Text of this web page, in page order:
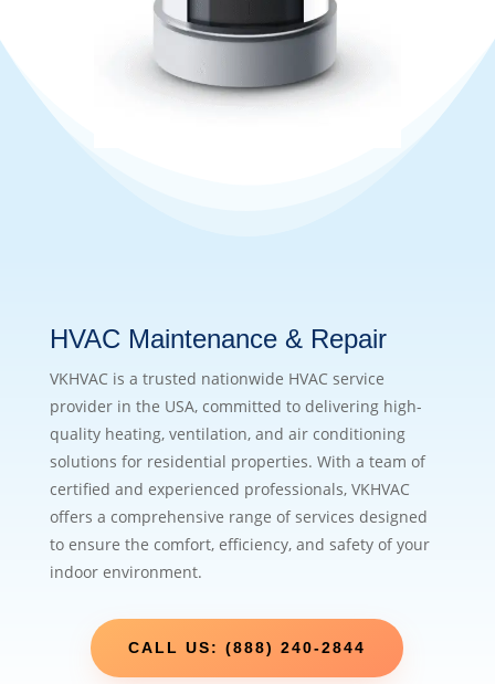
HVAC Maintenance & Repair
VKHVAC is a trusted nationwide HVAC service
provider in the USA, committed to delivering high-
quality heating, ventilation, and air conditioning
solutions for residential properties. With a team of
certified and experienced professionals, VKHVAC
offers a comprehensive range of services designed
to ensure the comfort, efficiency, and safety of your
indoor environment.
CALL US: (888) 240-2844